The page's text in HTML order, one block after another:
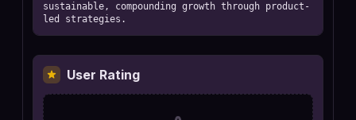
sustainable, compounding growth through product-
led strategies.
User Rating